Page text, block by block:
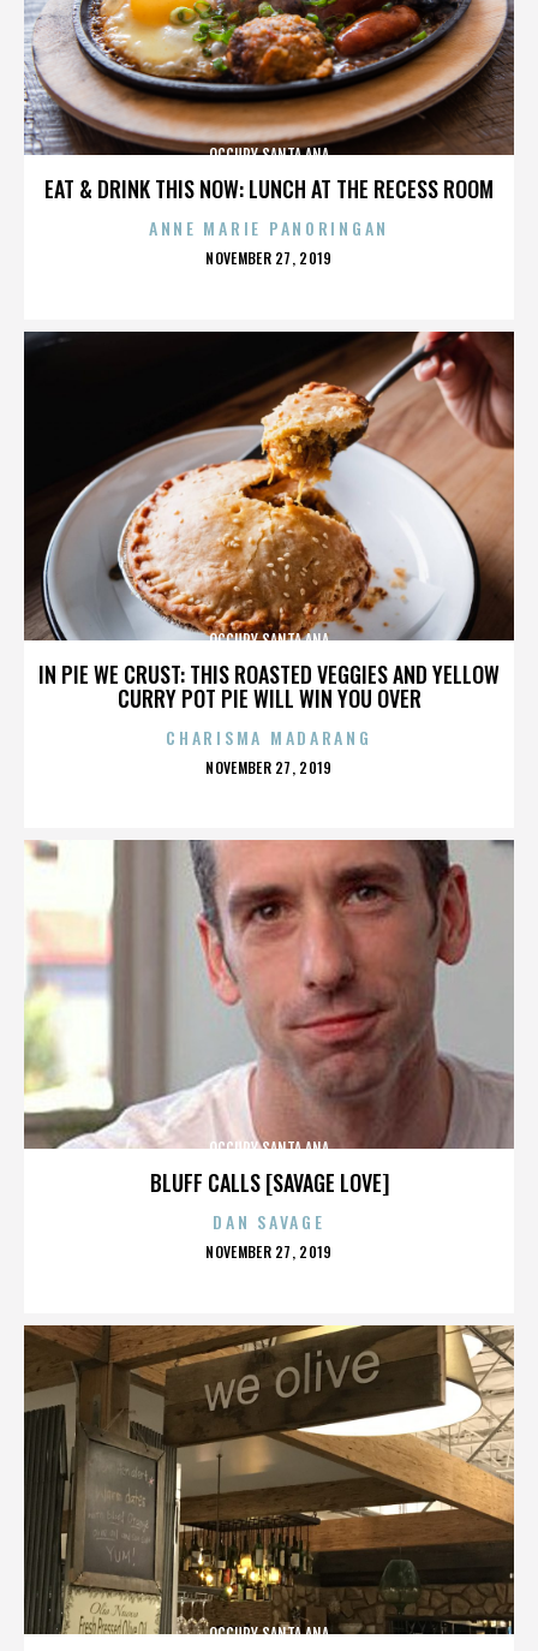
EAT & DRINK THIS NOW: LUNCH AT THE RECESS ROOM
OCCUPY SANTA ANA
ANNE MARIE PANORINGAN
POSTED
NOVEMBER 27, 2019
IN PIE WE CRUST: THIS ROASTED VEGGIES AND YELLOW
CURRY POT PIE WILL WIN YOU OVER
OCCUPY SANTA ANA
CHARISMA MADARANG
POSTED
NOVEMBER 27, 2019
BLUFF CALLS [SAVAGE LOVE]
OCCUPY SANTA ANA
DAN SAVAGE
POSTED
NOVEMBER 27, 2019
OCCUPY SANTA ANA